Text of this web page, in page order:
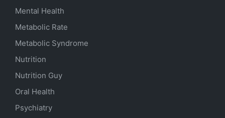
Mental Health
Metabolic Rate
Metabolic Syndrome
Nutrition
Nutrition Guy
Oral Health
Psychiatry